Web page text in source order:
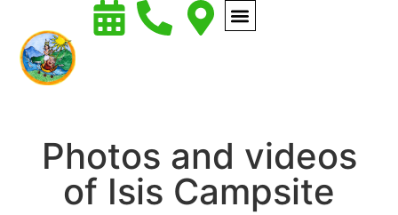
Photos and videos
of Isis Campsite